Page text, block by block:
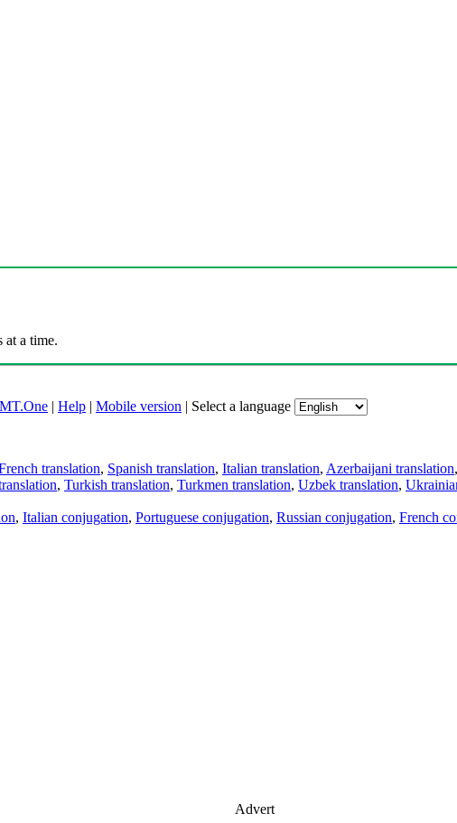
at a time.
| Help | Mobile version | Select a language
translation, Spanish translation, Italian translation, Azerbaijani translation
, Turkish translation, Turkmen translation, Uzbek translation,
, Italian conjugation, Portuguese conjugation, Russian conjugation, French
Advert